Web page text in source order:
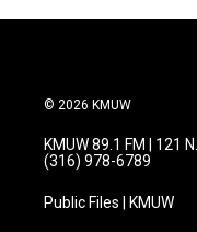
© 2026 KMUW
KMUW 89.1 FM | 121
(316) 978-6789
Public Files | KMUW